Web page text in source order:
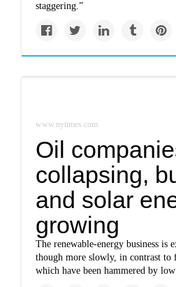
staggering.”
www.nytimes.com
Oil
collapsing,
and solar
growing
The renewable-energy business is
though more slowly, in contrast to
which have been hammered by